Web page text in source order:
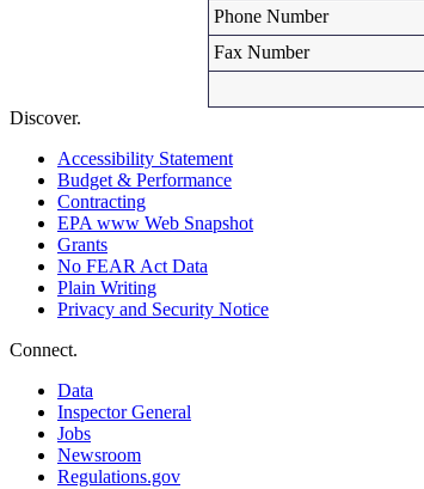
Phone Number
Fax Number
Discover.
Accessibility Statement
Budget & Performance
Contracting
EPA www Web Snapshot
Grants
No FEAR Act Data
Plain Writing
Privacy and Security Notice
Connect.
Data
Inspector General
Jobs
Newsroom
Regulations.gov